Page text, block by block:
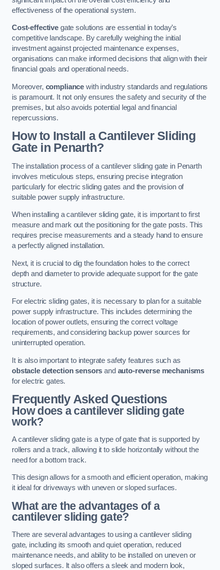
effectiveness of the operational system.
Cost-effectivegate solutions are essential in today’s
competitive landscape. By carefully weighing the initial
investment against projected maintenance expenses,
organisations can make informed decisions that align with their
financial goals and operational needs.
Moreover, compliance with industry standards and regulations
is paramount. It not only ensures the safety and security of the
premises, but also avoids potential legal and financial
repercussions.
How to Install a Cantilever Sliding
Gate in Penarth?
The installation process of a cantilever sliding gate in Penarth
involves meticulous steps, ensuring precise integration
particularly for electric sliding gates and the provision of
suitable power supply infrastructure.
When installing a cantilever sliding gate, it is important to first
measure and mark out the positioning for the gate posts. This
requires precise measurements and a steady hand to ensure
a perfectly aligned installation.
Next, it is crucial to dig the foundation holes to the correct
depth and diameter to provide adequate support for the gate
structure.
For electric sliding gates, it is necessary to plan for a suitable
power supply infrastructure. This includes determining the
location of power outlets, ensuring the correct voltage
requirements, and considering backup power sources for
uninterrupted operation.
It is also important to integrate safety features such as
obstacle detection sensors and auto-reverse mechanisms
for electric gates.
Frequently Asked Questions
How does a cantilever sliding gate
work?
A cantilever sliding gate is a type of gate that is supported by
rollers and a track, allowing it to slide horizontally without the
need for a bottom track.
This design allows for a smooth and efficient operation, making
it ideal for driveways with uneven or sloped surfaces.
What are the advantages of a
cantilever sliding gate?
There are several advantages to using a cantilever sliding
gate, including its smooth and quiet operation, reduced
maintenance needs, and ability to be installed on uneven or
sloped surfaces. It also offers a sleek and modern look,